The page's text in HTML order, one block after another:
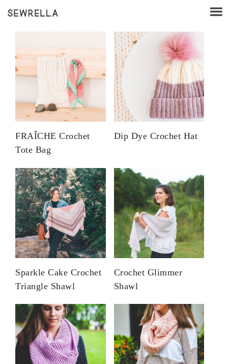
FRAÎCHE Crochet
Tote Bag
Dip Dye Crochet Hat
Sparkle Cake Crochet
Triangle Shawl
Crochet Glimmer
Shawl